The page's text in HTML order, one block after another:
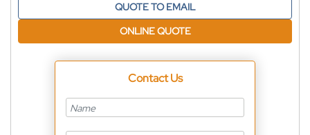
QUOTE TO EMAIL
ONLINE QUOTE
Contact Us